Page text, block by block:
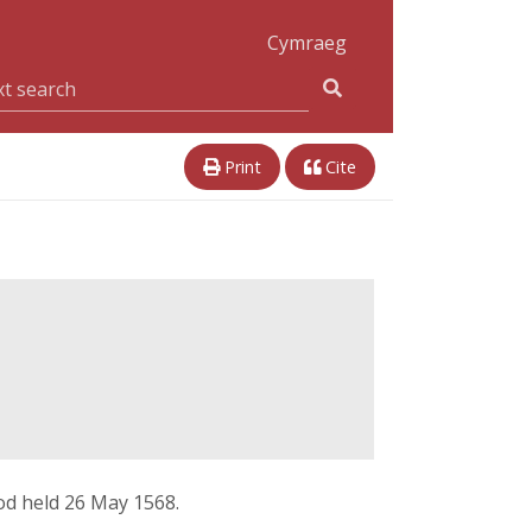
Cymraeg
Print Cite
held 26 May 1568.